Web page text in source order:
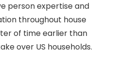
person expertise and
throughout house
of time earlier than
over US households.